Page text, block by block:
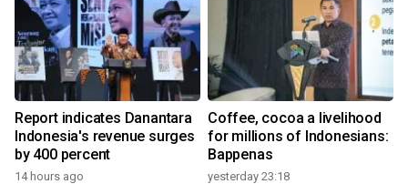
Report indicates Danantara
Indonesia's revenue surges
by 400 percent
14 hours ago
Coffee, cocoa a livelihood
for millions of Indonesians:
Bappenas
yesterday 23:18